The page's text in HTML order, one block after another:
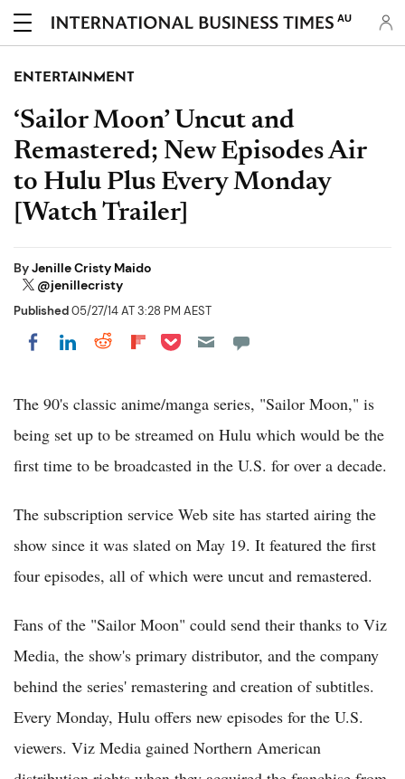
AU
ENTERTAINMENT
‘Sailor Moon’ Uncut and
Remastered; New Episodes Air
to Hulu Plus Every Monday
[Watch Trailer]
ByJenille Cristy Maido
@jenillecristy
Published05/27/14 AT 3:28 PM AEST
Share on Facebook
Share on LinkedIn
Share on Reddit
Share on Flipboard
Share on Pocket
The 90's classic anime/manga series, "Sailor Moon," is
being set up to be streamed on Hulu which would be the
first time to be broadcasted in the U.S. for over a decade.
The subscription service Web site has started airing the
show since it was slated on May 19. It featured the first
four episodes, all of which were uncut and remastered.
Fans of the "Sailor Moon" could send their thanks to Viz
Media, the show's primary distributor, and the company
behind the series' remastering and creation of subtitles.
Every Monday, Hulu offers new episodes for the U.S.
viewers. Viz Media gained Northern American